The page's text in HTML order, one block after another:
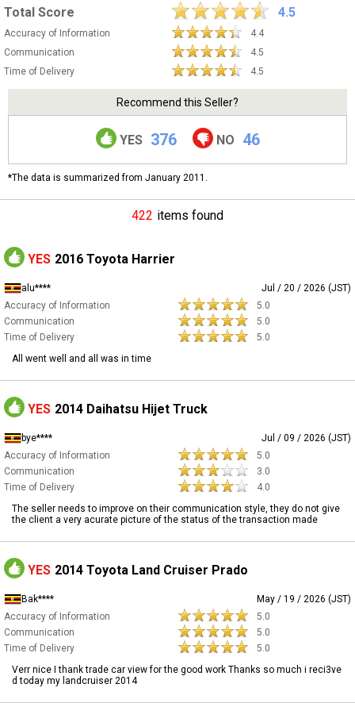
Total Score 4.5
Accuracy of Information
4.4
Communication
4.5
Time of Delivery
4.5
Recommend this Seller?
YES 376 NO 46
*The data is summarized from January 2011.
422 items found
YES 2016 Toyota Harrier
alu****
Jul / 20 / 2026 (JST)
Accuracy of Information
5.0
Communication
5.0
Time of Delivery
5.0
All went well and all was in time
YES 2014 Daihatsu Hijet Truck
bye****
Jul / 09 / 2026 (JST)
Accuracy of Information
5.0
Communication
3.0
Time of Delivery
4.0
The seller needs to improve on their communication style, they do not give
the client a very acurate picture of the status of the transaction made
YES 2014 Toyota Land Cruiser Prado
Bak****
May / 19 / 2026 (JST)
Accuracy of Information
5.0
Communication
5.0
Time of Delivery
5.0
Verr nice I thank trade car view for the good work Thanks so much i reci3ve
d today my landcruiser 2014